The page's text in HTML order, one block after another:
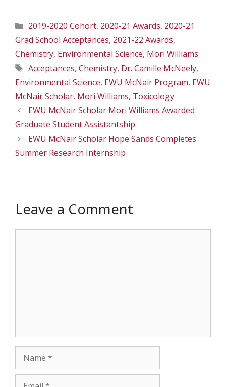
Categories
2019-2020 Cohort, 2020-21 Awards, 2020-21
Grad School Acceptances, 2021-22 Awards,
Chemistry, Environmental Science, Mori Williams
Tags
Acceptances, Chemistry, Dr. Camille McNeely,
Environmental Science, EWU McNair Program, EWU
McNair Scholar, Mori Williams, Toxicology
EWU McNair Scholar Mori Williams Awarded
Graduate Student Assistantship
EWU McNair Scholar Hope Sands Completes
Summer Research Internship
Leave a Comment
Name
Email